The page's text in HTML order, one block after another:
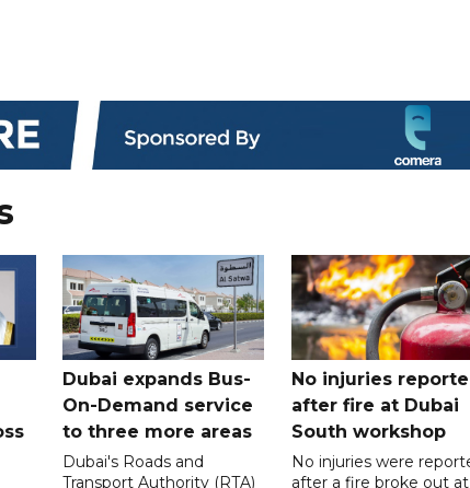
Dubai expands Bus-
On-Demand service
to three more areas
Dubai's Roads and
Transport Authority (RTA)
No injuries
after fire at Dubai
South workshop
No injuries were
after a fire broke out